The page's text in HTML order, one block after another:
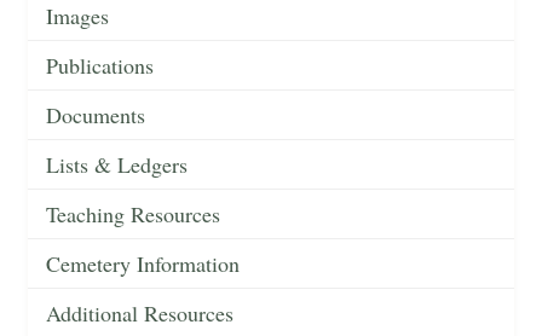
Images
Publications
Documents
Lists & Ledgers
Teaching Resources
Cemetery Information
Additional Resources